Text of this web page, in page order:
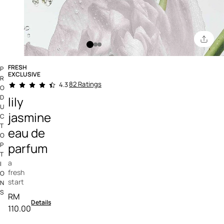
FRESH
EXCLUSIVE
4.9 out of 5 Customer Rating
4.382 Ratings
lily
jasmine
eau de
parfum
a
fresh
start
RM
110.00
Details
P
R
O
D
U
C
T
O
P
T
I
O
N
S